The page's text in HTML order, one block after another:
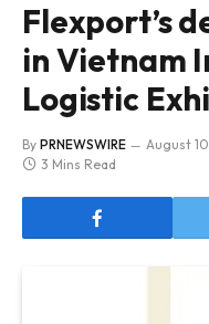
Flexport’s
in Vietnam
Logistic
By PRNEWSWIRE August
3 Mins Read